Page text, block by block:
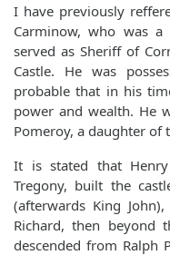
I have previously
Carminow, who was
served as Sheriff of
Castle. He was possessed of many manors, and it is
probable that in his
power and wealth. He was twice married, first to Elizabeth
Pomeroy, a daughter of
It is stated that
Tregony, built the
(afterwards King
Richard, then beyond the
descended from Ralph